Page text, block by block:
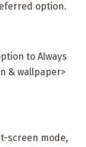
option.
to Always
& wallpaper>
screen mode,